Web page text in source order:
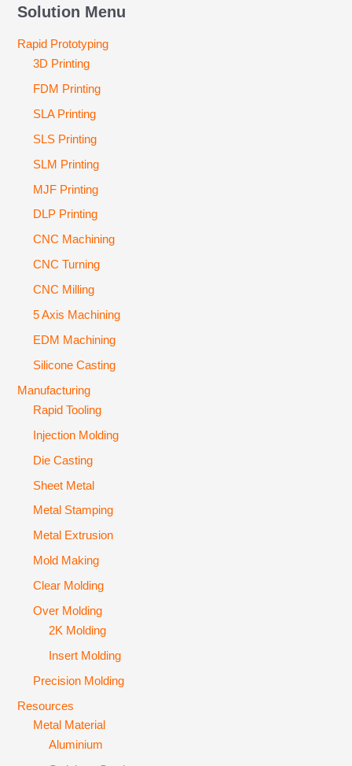
Solution Menu
Rapid Prototyping
3D Printing
FDM Printing
SLA Printing
SLS Printing
SLM Printing
MJF Printing
DLP Printing
CNC Machining
CNC Turning
CNC Milling
5 Axis Machining
EDM Machining
Silicone Casting
Manufacturing
Rapid Tooling
Injection Molding
Die Casting
Sheet Metal
Metal Stamping
Metal Extrusion
Mold Making
Clear Molding
Over Molding
2K Molding
Insert Molding
Precision Molding
Resources
Metal Material
Aluminium